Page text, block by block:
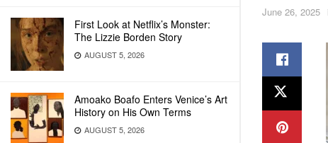
First Look at Netflix’s Monster:
The Lizzie Borden Story
AUGUST 5, 2026
Amoako Boafo Enters Venice’s Art
History on His Own Terms
AUGUST 5, 2026
June 26, 2025